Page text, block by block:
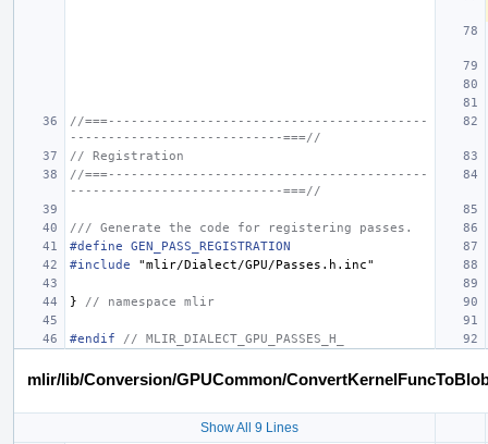
//===------------------------------------------
----------------------------===//
// Registration
//===------------------------------------------
----------------------------===//
/// Generate the code for registering passes.
#define GEN_PASS_REGISTRATION
#include
"mlir/Dialect/GPU/Passes.h.inc"
} // namespace mlir
#endif // MLIR_DIALECT_GPU_PASSES_H_
mlir/lib/Conversion/GPUCommon/
Show All 9 Lines